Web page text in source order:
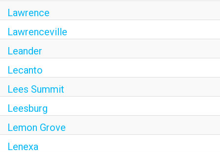
Lawrence
Lawrenceville
Leander
Lecanto
Lees Summit
Leesburg
Lemon Grove
Lenexa